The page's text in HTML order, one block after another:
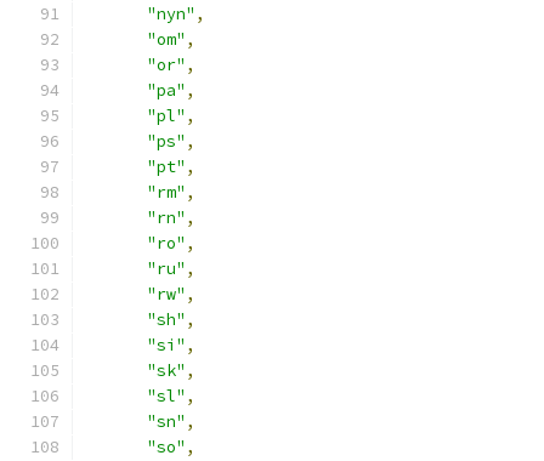
"nyn" ,
"om" ,
"or" ,
"pa" ,
"pl" ,
"ps" ,
"pt" ,
"rm" ,
"rn" ,
"ro" ,
"ru" ,
"rw" ,
"sh" ,
"si" ,
"sk" ,
"sl" ,
"sn" ,
"so" ,